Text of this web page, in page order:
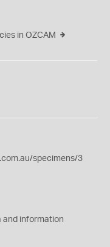
in OZCAM
specimens/3
and information